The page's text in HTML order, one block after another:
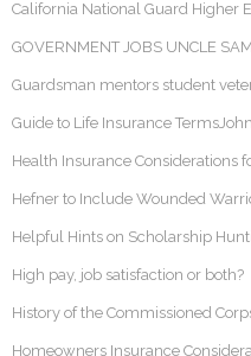
California National Guard Higher
GOVERNMENT JOBS UNCLE
Guardsman mentors student
Guide to Life Insurance
Health Insurance Considerations
Hefner to Include Wounded
Helpful Hints on Scholarship
High pay, job satisfaction or both?
History of the Commissioned
Homeowners Insurance